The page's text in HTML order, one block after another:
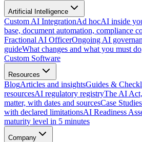
Artificial Intelligence
Custom AI IntegrationAd hocAI inside
base, document automation, compliance
Fractional AI OfficerOngoing AI
guideWhat changes and what you must
Custom Software
Resources
BlogArticles and insightsGuides &
resourcesAI regulatory registryThe AI
matter, with dates and sourcesCase Studies
with declared limitationsAI Readiness
maturity level in 5 minutes
Company